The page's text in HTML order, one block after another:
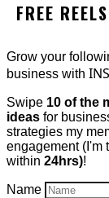
FREE
Grow your
business with
Swipe 10 of the
ideas for
strategies my
engagement (I'm
within 24hrs)!
Name